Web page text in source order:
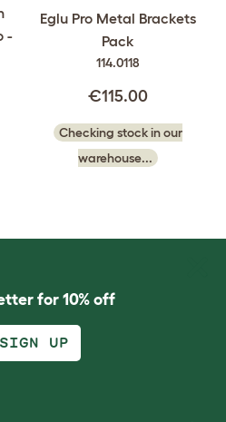
-
Eglu Pro Metal Brackets
Pack
114.0118
€115.00
Checking stock in our
warehouse...
for 10% off
UP